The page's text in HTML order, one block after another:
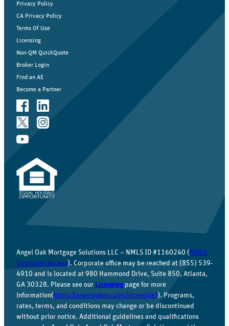
Privacy Policy
CA Privacy Policy
Terms Of Use
Licensing
Non-QM QuickQuote
Broker Login
Find an AE
Become a Partner
Angel Oak Mortgage Solutions LLC – NMLS ID #1160240 ( NMLS
Consumer Access). Corporate office may be reached at (855) 539-
4910 and is located at 980 Hammond Drive, Suite 850, Atlanta,
GA 30328. Please see our Licensing page for more
information( https://angeloakms.com/licensing/). Programs,
rates, terms, and conditions may change or be discontinued
without prior notice. Additional guidelines and qualifications